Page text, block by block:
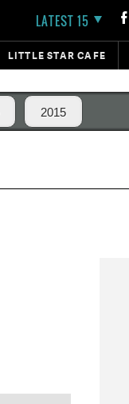
LATEST 15
LITTLE STAR CAFE
2015